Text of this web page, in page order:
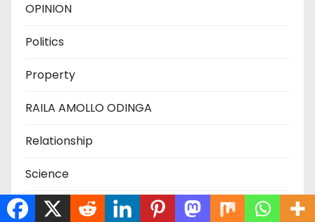
OPINION
Politics
Property
RAILA AMOLLO ODINGA
Relationship
Science
SIAYA COUNTY